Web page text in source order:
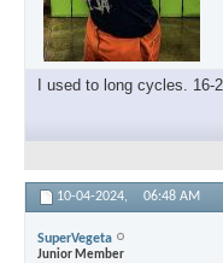
I used to long cycles.
10-04-2024, 06:48 AM
SuperVegeta
Junior Member